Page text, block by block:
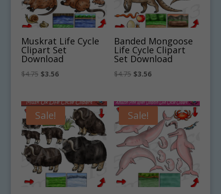
Muskrat Life Cycle
Clipart Set
Download
$4.75 Original
was:
$4.75.
$3.56Current
is:
$3.56.
Banded Mongoose
Life Cycle Clipart
Set Download
$4.75 Original
was:
$4.75.
$3.56Current
is:
$3.56.
Sale! Sale!